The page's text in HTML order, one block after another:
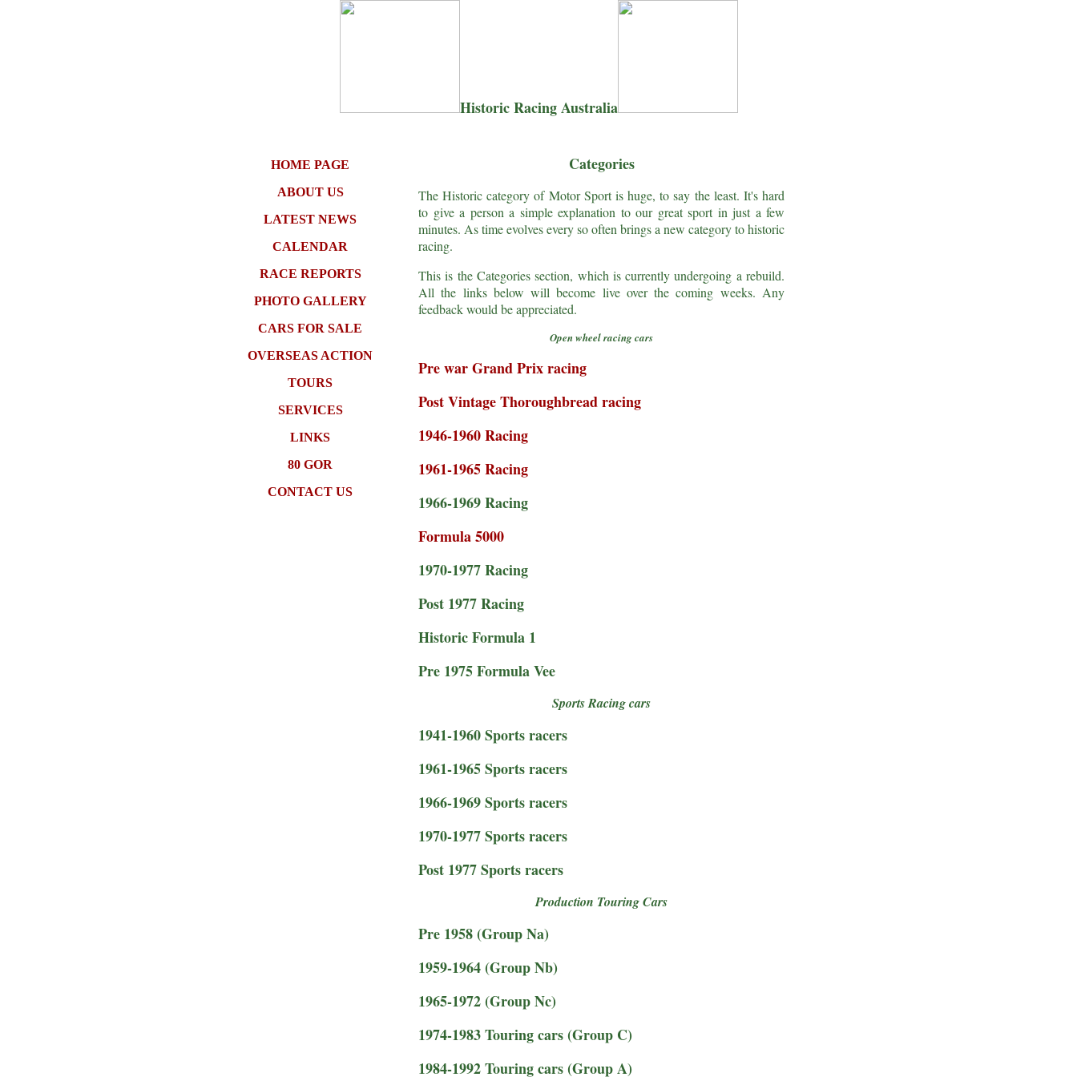
Historic Racing Australia
HOME PAGE
ABOUT US
LATEST NEWS
CALENDAR
RACE REPORTS
PHOTO GALLERY
CARS FOR SALE
OVERSEAS ACTION
TOURS
SERVICES
LINKS
80 GOR
CONTACT US
Categories
The Historic category of Motor Sport is huge, to say the least. It's hard
to give a person a simple explanation to our great sport in just a few
minutes. As time evolves every so often brings a new category to historic
racing.
This is the Categories section, which is currently undergoing a rebuild.
All the links below will become live over the coming weeks. Any
feedback would be appreciated.
Open wheel racing cars
Pre war Grand Prix racing
Post Vintage Thoroughbread racing
1946-1960 Racing
1961-1965 Racing
1966-1969 Racing
Formula 5000
1970-1977 Racing
Post 1977 Racing
Historic Formula 1
Pre 1975 Formula Vee
Sports Racing cars
1941-1960 Sports racers
1961-1965 Sports racers
1966-1969 Sports racers
1970-1977 Sports racers
Post 1977 Sports racers
Production Touring Cars
Pre 1958 (Group Na)
1959-1964 (Group Nb)
1965-1972 (Group Nc)
1974-1983 Touring cars (Group C)
1984-1992 Touring cars (Group A)